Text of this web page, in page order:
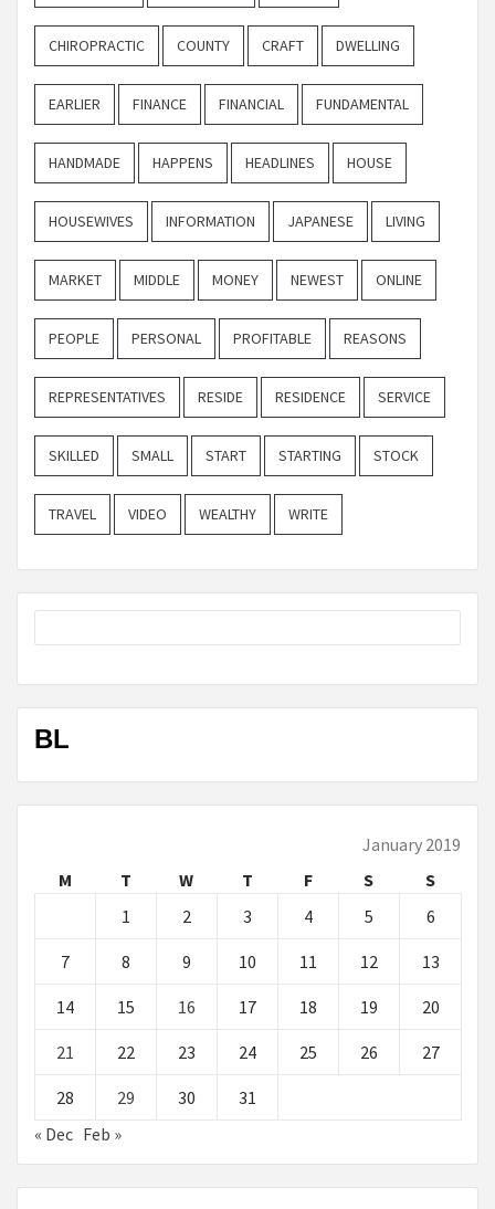
CHIROPRACTIC COUNTY CRAFT DWELLING
EARLIER FINANCE FINANCIAL FUNDAMENTAL
HANDMADE HAPPENS HEADLINES HOUSE
HOUSEWIVES INFORMATION JAPANESE LIVING
MARKET MIDDLE MONEY NEWEST ONLINE
PEOPLE PERSONAL PROFITABLE REASONS
REPRESENTATIVES RESIDE RESIDENCE SERVICE
SKILLED SMALL START STARTING STOCK
TRAVEL VIDEO WEALTHY WRITE
BL
January 2019
M
T W T F S
S
1
2 3 4 5 6
7 8 9 10 11 12 13
14 15 16 17 18 19 20
21 22 23 24 25 26 27
28 29 30
31
« Dec Feb »